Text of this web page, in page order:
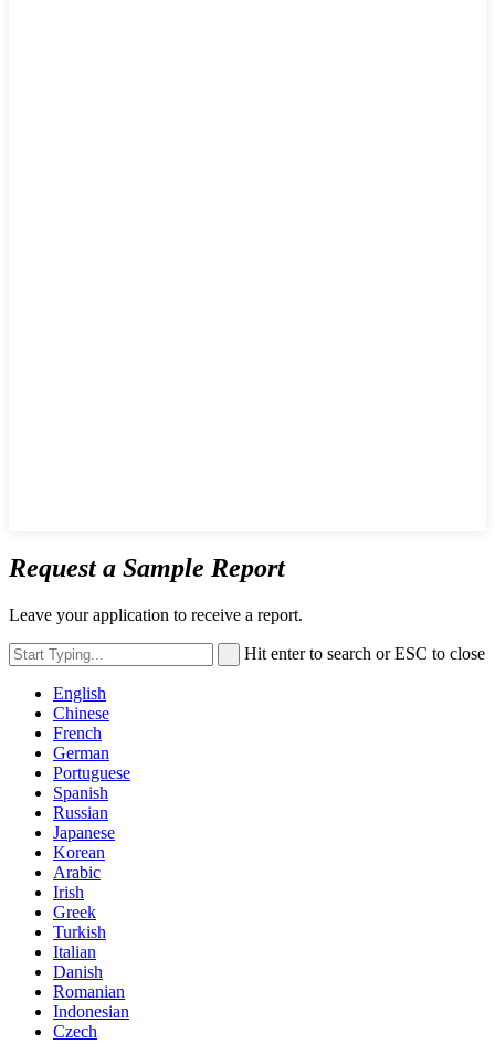
Request a Sample Report
Leave your application to receive a report.
Hit enter to search or ESC to close
English
Chinese
French
German
Portuguese
Spanish
Russian
Japanese
Korean
Arabic
Irish
Greek
Turkish
Italian
Danish
Romanian
Indonesian
Czech